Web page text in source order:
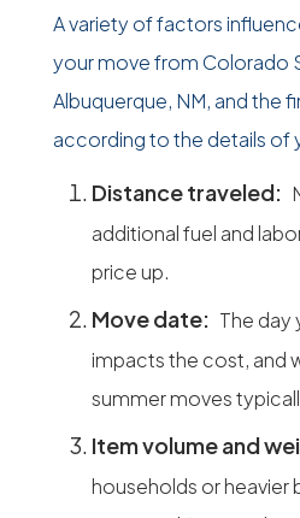
A variety of factors
your move from Colorado
Albuquerque, NM, and the
according to the details of
Distance traveled:
additional fuel and
price up.
Move date: The day
impacts the cost, and
summer moves
Item volume and
households or heavier